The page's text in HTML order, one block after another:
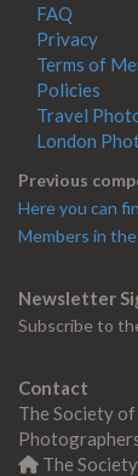
FAQ
Privacy
Terms of
Policies
Travel
London
Previous
Here you can
Members in
Newsletter
Subscribe to
Contact
The Society
The